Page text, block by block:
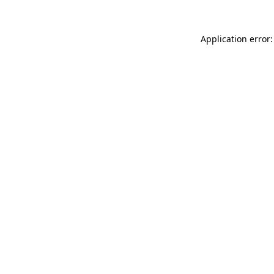
Application